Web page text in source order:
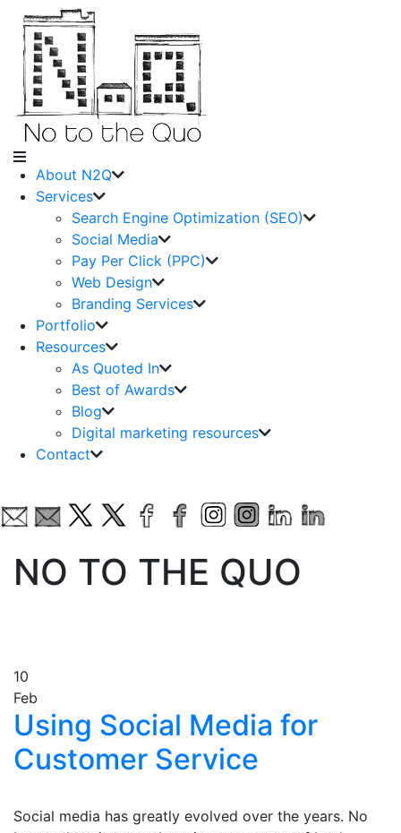
About N2Q
Services
Search Engine Optimization (SEO)
Social Media
Pay Per Click (PPC)
Web Design
Branding Services
Portfolio
Resources
As Quoted In
Best of Awards
Blog
Digital marketing resources
Contact
NO TO THE QUO
10
Feb
Using Social Media for
Customer Service
Social media has greatly evolved over the years. No